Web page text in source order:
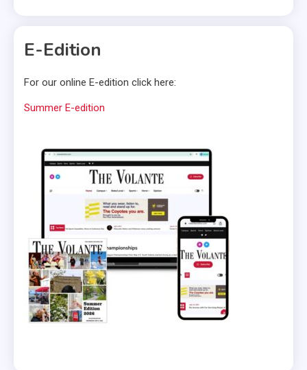
E-Edition
For our online E-edition click here:
Summer E-edition